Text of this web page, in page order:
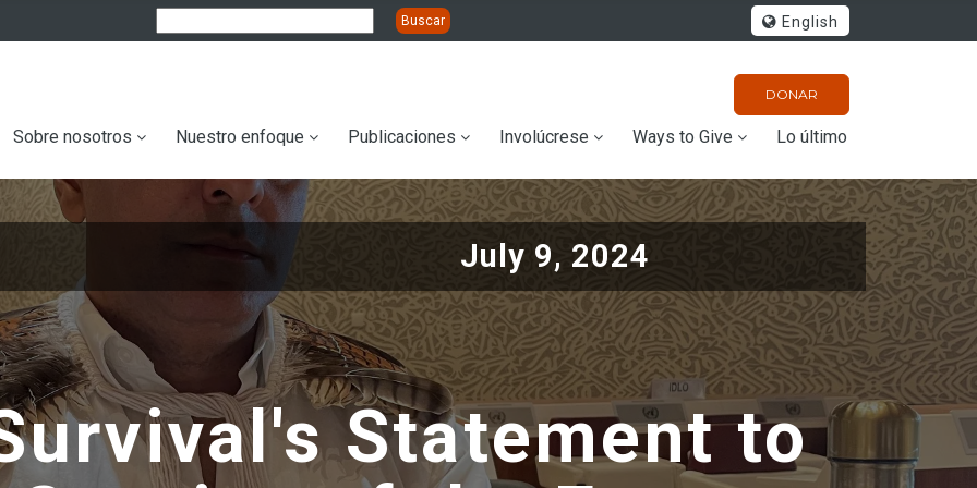
English
DONAR
Sobre nosotros Nuestro enfoque Publicaciones Involúcrese Ways to Give Lo último
July 9, 2024
Statement to